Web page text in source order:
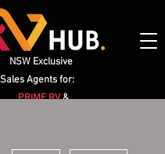
NSW Exclusive
Sales Agents for:
PRIME RV&